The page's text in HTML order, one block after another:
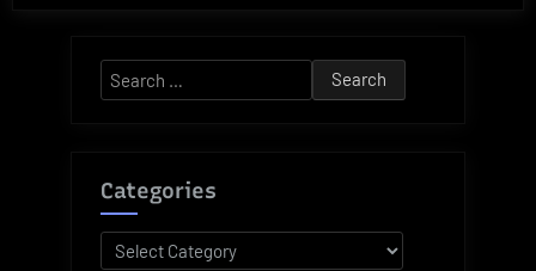
Search
for:
Categories
Categories